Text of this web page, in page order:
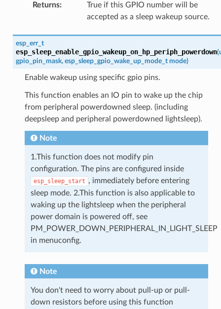
Returns:
True if this GPIO number will be
accepted as a sleep wakeup source.
esp_err_t
esp_sleep_enable_gpio_wakeup_on_hp_periph_powerdown(
gpio_pin_mask, esp_sleep_gpio_wake_up_mode_t mode)
Enable wakeup using specific gpio pins.
This function enables an IO pin to wake up the chip
from peripheral powerdowned sleep. (including
deepsleep and peripheral powerdowned lightsleep).
Note
1.This function does not modify pin
configuration. The pins are configured inside
esp_sleep_start , immediately before entering
sleep mode. 2.This function is also applicable to
waking up the lightsleep when the peripheral
power domain is powered off, see
PM_POWER_DOWN_PERIPHERAL_IN_LIGHT_SLEEP
in menuconfig.
Note
You don't need to worry about pull-up or pull-
down resistors before using this function